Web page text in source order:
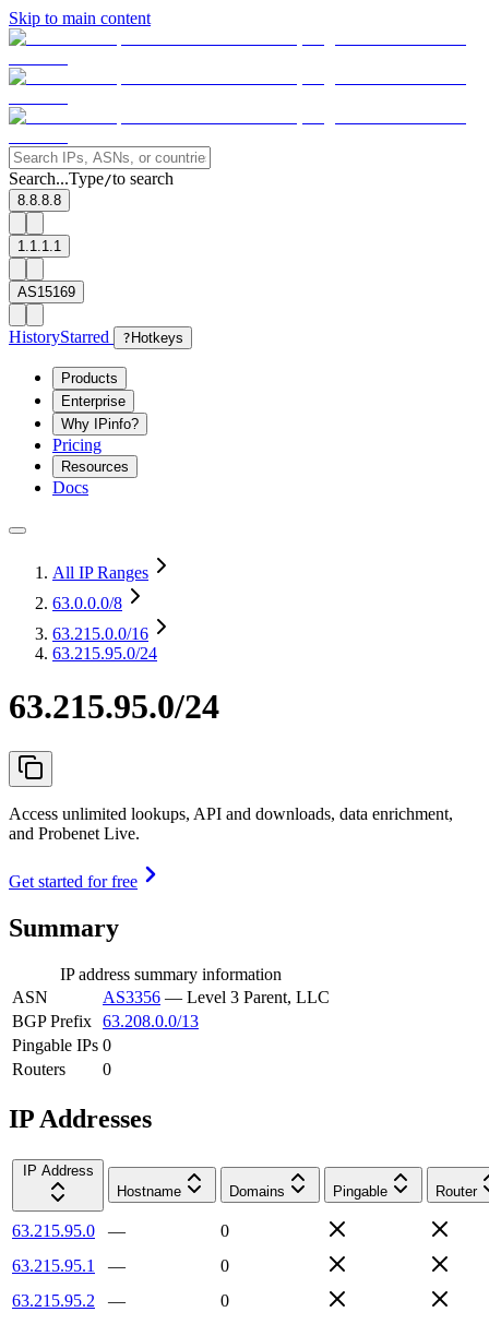
Skip to main content
Search...Type/to search
8.8.8.8
1.1.1.1
AS15169
HistoryStarred ? Hotkeys
Products
Enterprise
Why IPinfo?
Pricing
Resources
Docs
All IP Ranges
63.0.0.0/8
63.215.0.0/16
63.215.95.0/24
63.215.95.0/24
Access unlimited lookups, API and downloads, data enrichment,
and Probenet Live.
Get started for free
Summary
IP address summary information
ASN
AS3356 — Level 3 Parent, LLC
BGP Prefix 63.208.0.0/13
Pingable IPs 0
Routers
0
IP Addresses
IP Address
Hostname
Domains Pingable Router
63.215.95.0 —
0
63.215.95.1
—
0
63.215.95.2
—
0